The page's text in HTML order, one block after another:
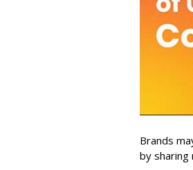
Brands
by sharing